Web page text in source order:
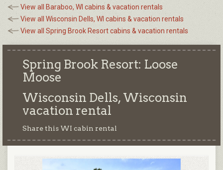
View all Baraboo, WI cabins & vacation rentals
View all Wisconsin Dells, WI cabins & vacation rentals
View all Spring Brook Resort cabins & vacation rentals
Spring Brook Resort: Loose
Moose
Wisconsin Dells, Wisconsin
vacation rental
Share this WI cabin rental